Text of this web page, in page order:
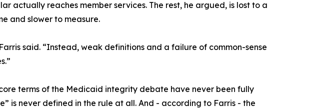
actually reaches member services. The rest, he argued, is lost to a
and slower to measure.
said. “Instead, weak definitions and a failure of common-sense
terms of the Medicaid integrity debate have never been fully
is never defined in the rule at all. And - according to Farris - the